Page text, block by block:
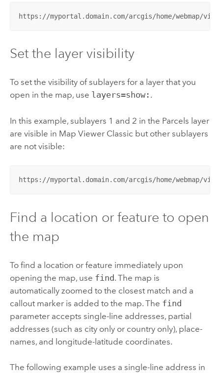
https://myportal.domain.com/arcgis/home/webmap/
Set the layer visibility
To set the visibility of sublayers for a layer that you
open in the map, use layers=show: .
In this example, sublayers 1 and 2 in the Parcels layer
are visible in Map Viewer Classic but other sublayers
are not visible:
https://myportal.domain.com/arcgis/home/webmap/
Find a location or feature to open
the map
To find a location or feature immediately upon
opening the map, use find. The map is
automatically zoomed to the closest match and a
callout marker is added to the map. The find
parameter accepts single-line addresses, partial
addresses (such as city only or country only), place-
names, and longitude-latitude coordinates.
The following example uses a single-line address in